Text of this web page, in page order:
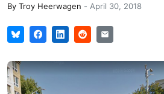
By Troy Heerwagen - April 30, 2018